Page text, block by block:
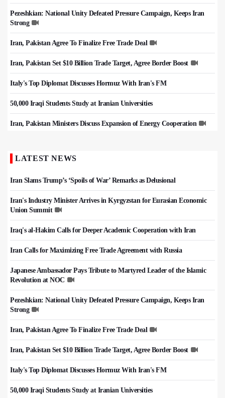
Pezeshkian: National Unity Defeated Pressure Campaign, Keeps Iran
Strong
Iran, Pakistan Agree To Finalize Free Trade Deal
Iran, Pakistan Set $10 Billion Trade Target, Agree Border Boost
Italy's Top Diplomat Discusses Hormuz With Iran's FM
50,000 Iraqi Students Study at Iranian Universities
Iran, Pakistan Ministers Discuss Expansion of Energy Cooperation
LATEST NEWS
Iran Slams Trump’s ‘Spoils of War’ Remarks as Delusional
Iran's Industry Minister Arrives in Kyrgyzstan for Eurasian Economic
Union Summit
Iraq's al-Hakim Calls for Deeper Academic Cooperation with Iran
Iran Calls for Maximizing Free Trade Agreement with Russia
Japanese Ambassador Pays Tribute to Martyred Leader of the Islamic
Revolution at NOC
Pezeshkian: National Unity Defeated Pressure Campaign, Keeps Iran
Strong
Iran, Pakistan Agree To Finalize Free Trade Deal
Iran, Pakistan Set $10 Billion Trade Target, Agree Border Boost
Italy's Top Diplomat Discusses Hormuz With Iran's FM
50,000 Iraqi Students Study at Iranian Universities